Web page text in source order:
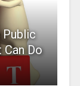
Public
Do